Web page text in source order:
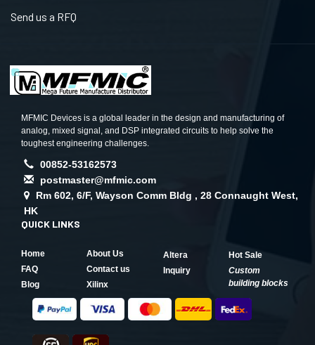
Send us a RFQ
MFMIC Devices is a global leader in the design and manufacturing of
analog, mixed signal, and DSP integrated circuits to help solve the
toughest engineering challenges.
00852-53162573
postmaster@mfmic.com
Rm 602, 6/F, Wayson Comm Bldg , 28 Connaught West,
HK
QUICK LINKS
Home
About Us
FAQ
Contact us
Blog
Xilinx
Altera
Hot Sale
Inquiry
Custom
building blocks